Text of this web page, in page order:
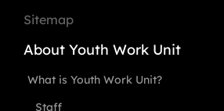
Sitemap
About Youth Work Unit
What is Youth Work Unit?
Staff